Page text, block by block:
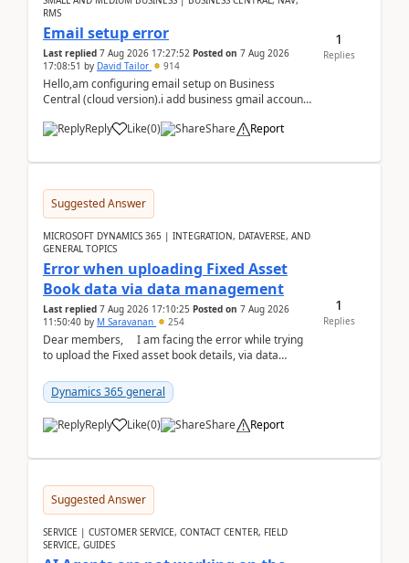
RMS
Email setup error
Last replied 7 Aug 2026 17:27:52 Posted on 7 Aug 2026
17:08:51 by David Tailor 914
Hello,am configuring email setup on Business
Central (cloud version).i add business gmail account
Reply
Like(0) Share Report
1
Replies
Suggested Answer
MICROSOFT DYNAMICS 365 | INTEGRATION, DATAVERSE, AND
GENERAL TOPICS
Error when uploading Fixed Asset
Book data via data management
Last replied 7 Aug 2026 17:10:25 Posted on 7 Aug 2026
11:50:40 by M Saravanan 254
Dear members, I am facing the error while trying
to upload the Fixed asset book details, via data
Dynamics 365 general
Reply Like(0) Share Report
1
Replies
Suggested Answer
SERVICE | CUSTOMER SERVICE, CONTACT CENTER, FIELD
SERVICE, GUIDES